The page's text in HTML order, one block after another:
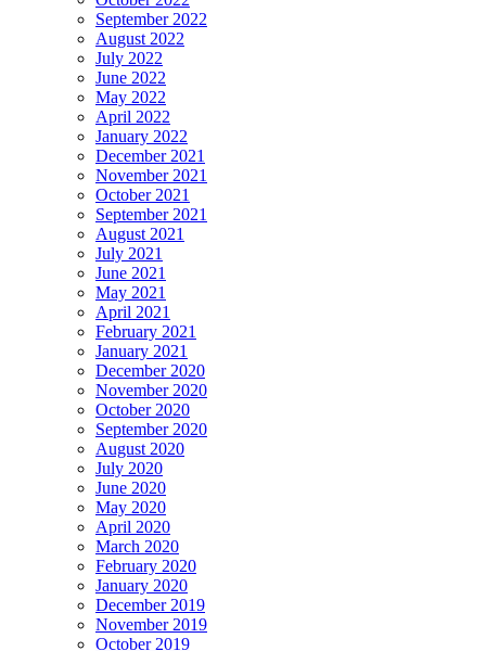
September 2022
August 2022
July 2022
June 2022
May 2022
April 2022
January 2022
December 2021
November 2021
October 2021
September 2021
August 2021
July 2021
June 2021
May 2021
April 2021
February 2021
January 2021
December 2020
November 2020
October 2020
September 2020
August 2020
July 2020
June 2020
May 2020
April 2020
March 2020
February 2020
January 2020
December 2019
November 2019
October 2019